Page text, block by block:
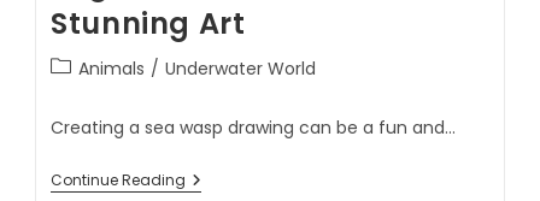
Stunning Art
Animals / Underwater World
Creating a sea wasp drawing can be a fun and…
Continue Reading